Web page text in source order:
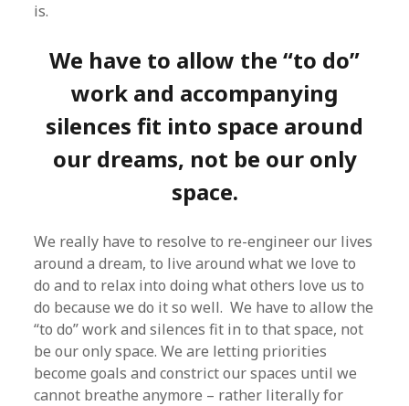
is.
We have to allow the “to do”
work and accompanying
silences fit into space around
our dreams, not be our only
space.
We really have to resolve to re-engineer our lives
around a dream, to live around what we love to
do and to relax into doing what others love us to
do because we do it so well. We have to allow the
“to do” work and silences fit in to that space, not
be our only space. We are letting priorities
become goals and constrict our spaces until we
cannot breathe anymore – rather literally for